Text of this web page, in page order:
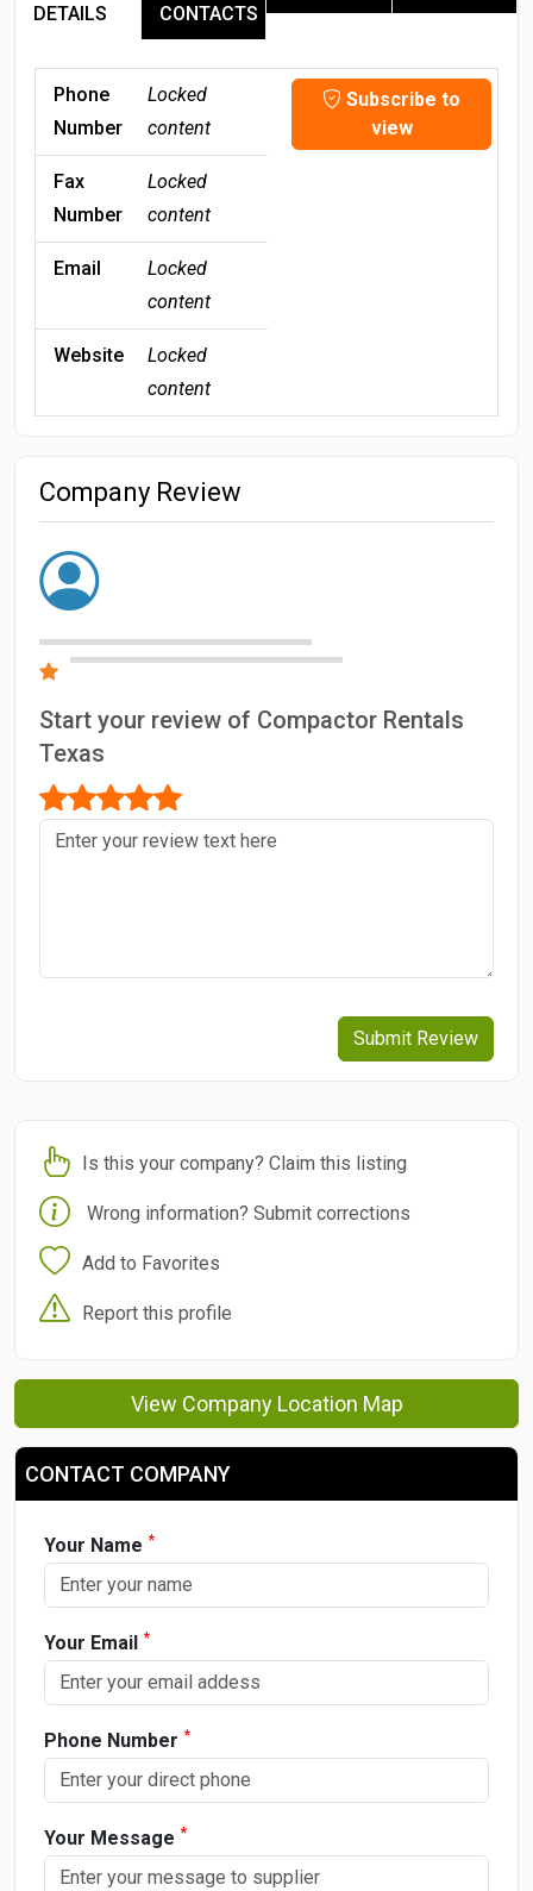
DETAILS
CONTACTS
Phone
Number
Locked
content
Subscribe to
view
Fax
Number
Locked
content
Email
Locked
content
Website
Locked
content
Company Review
Start your review of Compactor Rentals
Texas
Submit Review
Is this your company? Claim this listing
Wrong information? Submit corrections
Add to Favorites
Report this profile
View Company Location Map
CONTACT COMPANY
Your Name *
Your Email *
Phone Number *
Your Message *